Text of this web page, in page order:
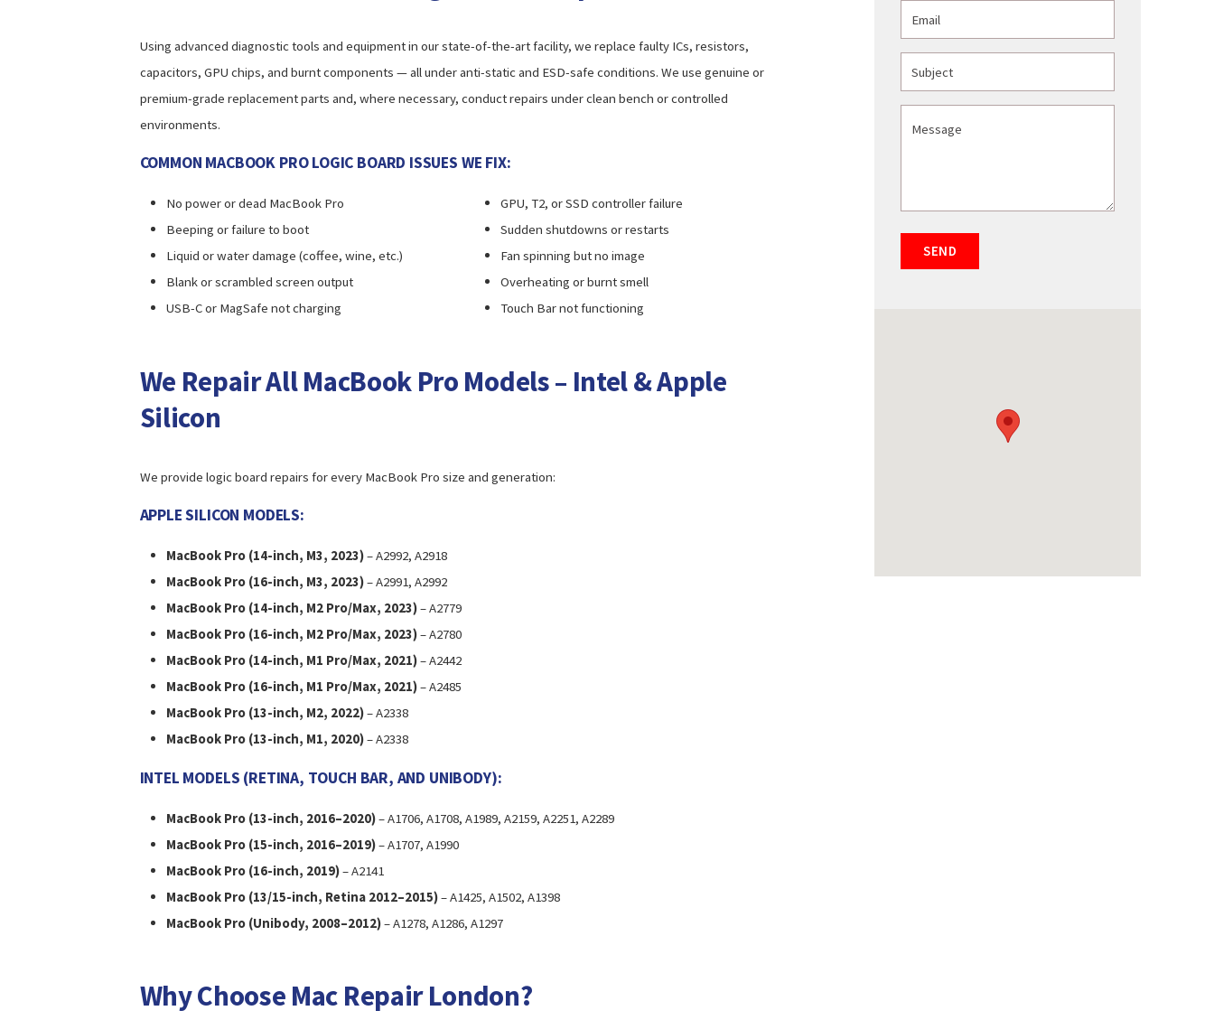
Using advanced diagnostic tools and equipment in our state-of-the-art facility, we replace faulty ICs, resistors,
capacitors, GPU chips, and burnt components — all under anti-static and ESD-safe conditions. We use genuine or
premium-grade replacement parts and, where necessary, conduct repairs under clean bench or controlled
environments.
COMMON MACBOOK PRO LOGIC BOARD ISSUES WE FIX:
No power or dead MacBook Pro
Beeping or failure to boot
Liquid or water damage (coffee, wine, etc.)
Blank or scrambled screen output
USB-C or MagSafe not charging
GPU, T2, or SSD controller failure
Sudden shutdowns or restarts
Fan spinning but no image
Overheating or burnt smell
Touch Bar not functioning
We Repair All MacBook Pro Models – Intel & Apple
Silicon
We provide logic board repairs for every MacBook Pro size and generation:
APPLE SILICON MODELS:
MacBook Pro (14-inch, M3, 2023)– A2992, A2918
MacBook Pro (16-inch, M3, 2023)– A2991, A2992
MacBook Pro (14-inch, M2 Pro/Max, 2023)– A2779
MacBook Pro (16-inch, M2 Pro/Max, 2023)– A2780
MacBook Pro (14-inch, M1 Pro/Max, 2021)– A2442
MacBook Pro (16-inch, M1 Pro/Max, 2021)– A2485
MacBook Pro (13-inch, M2, 2022)– A2338
MacBook Pro (13-inch, M1, 2020)– A2338
INTEL MODELS (RETINA, TOUCH BAR, AND UNIBODY):
MacBook Pro (13-inch, 2016–2020)– A1706, A1708, A1989, A2159, A2251, A2289
MacBook Pro (15-inch, 2016–2019)– A1707, A1990
MacBook Pro (16-inch, 2019)– A2141
MacBook Pro (13/15-inch, Retina 2012–2015)– A1425, A1502, A1398
MacBook Pro (Unibody, 2008–2012)– A1278, A1286, A1297
Why Choose Mac Repair London?